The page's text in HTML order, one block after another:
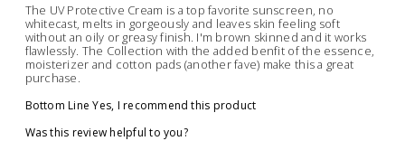
The UV Protective Cream is a top favorite sunscreen, no
whitecast, melts in gorgeously and leaves skin feeling soft
without an oily or greasy finish. I'm brown skinned and it works
flawlessly. The Collection with the added benfit of the essence,
moisterizer and cotton pads (another fave) make this a great
purchase.
Bottom Line Yes, I recommend this product
Was this review helpful to you?